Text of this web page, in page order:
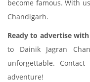
become famous. With
Chandigarh.
Ready to advertise with
to Dainik Jagran
unforgettable.
adventure!